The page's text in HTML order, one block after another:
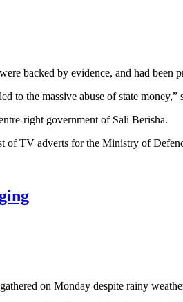
backed by evidence, and had been
to the massive abuse of state money,”
right government of Sali Berisha.
of TV adverts for the Ministry of
on Monday despite rainy